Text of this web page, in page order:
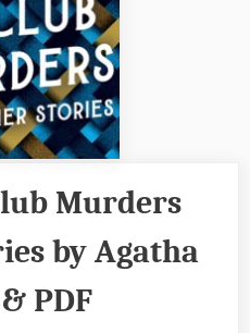
Murders
by Agatha
PDF